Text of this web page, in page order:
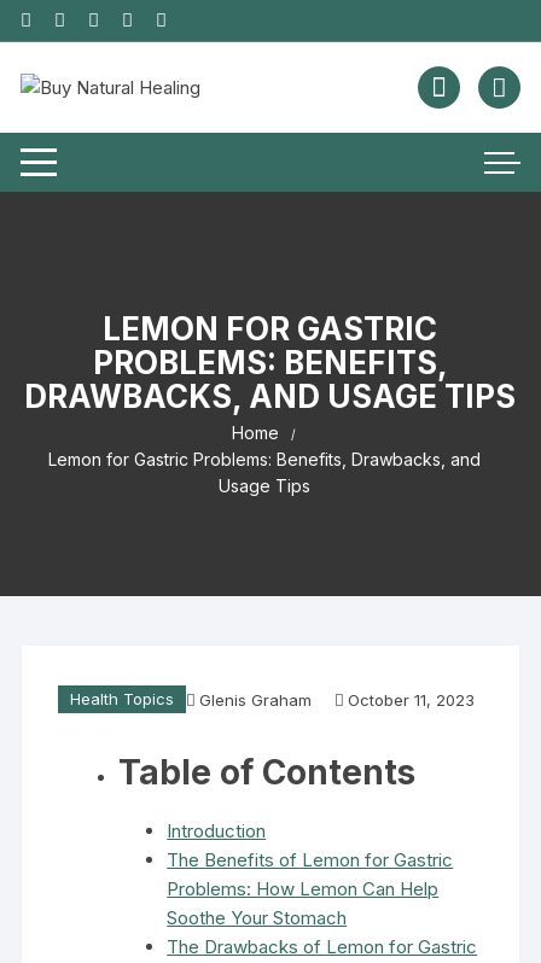
LEMON FOR GASTRIC
PROBLEMS: BENEFITS,
DRAWBACKS, AND USAGE TIPS
Home
Lemon for Gastric Problems: Benefits, Drawbacks, and
Usage Tips
Health Topics Glenis Graham October 11, 2023
Table of Contents
Introduction
The Benefits of Lemon for Gastric
Problems: How Lemon Can Help
Soothe Your Stomach
The Drawbacks of Lemon for Gastric